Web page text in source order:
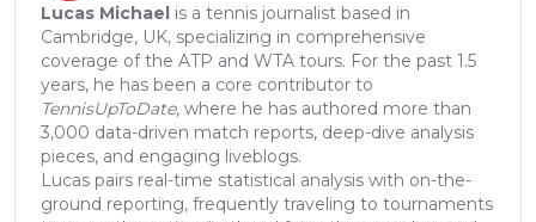
Lucas Michael is a tennis journalist based in
Cambridge, UK, specializing in comprehensive
coverage of the ATP and WTA tours. For the past 1.5
years, he has been a core contributor to
TennisUpToDate, where he has authored more than
3,000 data-driven match reports, deep-dive analysis
pieces, and engaging liveblogs.
Lucas pairs real-time statistical analysis with on-the-
ground reporting, frequently traveling to tournaments